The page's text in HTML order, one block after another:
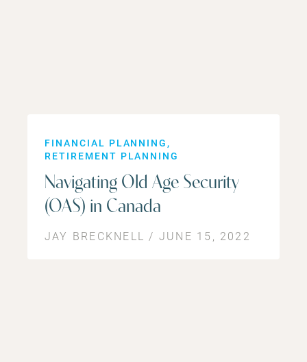
FINANCIAL PLANNING
RETIREMENT PLANNING
Navigating Old Age Security
(OAS) in Canada
JAY BRECKNELL / JUNE 15, 2022